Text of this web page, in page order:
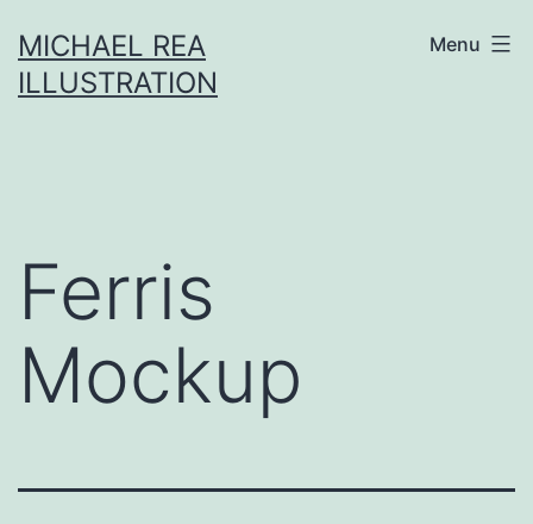
to
content
MICHAEL REA
ILLUSTRATION
Menu
Ferris
Mockup